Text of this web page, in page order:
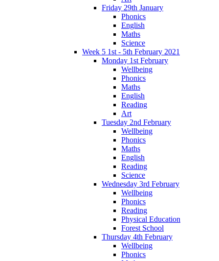
Friday 29th January
Phonics
English
Maths
Science
Week 5 1st - 5th February 2021
Monday 1st February
Wellbeing
Phonics
Maths
English
Reading
Art
Tuesday 2nd February
Wellbeing
Phonics
Maths
English
Reading
Science
Wednesday 3rd February
Wellbeing
Phonics
Reading
Physical Education
Forest School
Thursday 4th February
Wellbeing
Phonics